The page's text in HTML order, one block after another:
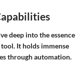
deep into the essence
It holds immense
through automation.